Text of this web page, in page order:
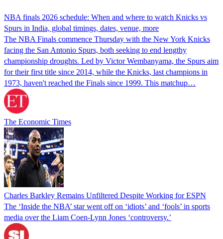
NBA finals 2026 schedule: When and where to watch Knicks vs
Spurs in India, global timings, dates, venue, more
The NBA Finals commence Thursday with the New York Knicks
facing the San Antonio Spurs, both seeking to end lengthy
championship droughts. Led by Victor Wembanyama, the Spurs aim
for their first title since 2014, while the Knicks, last champions in
1973, haven't reached the Finals since 1999. This matchup…
The Economic Times
Charles Barkley Remains Unfiltered Despite Working for ESPN
The ‘Inside the NBA’ star went off on ‘idiots’ and ‘fools’ in sports
media over the Liam Coen-Lynn Jones ‘controversy.’